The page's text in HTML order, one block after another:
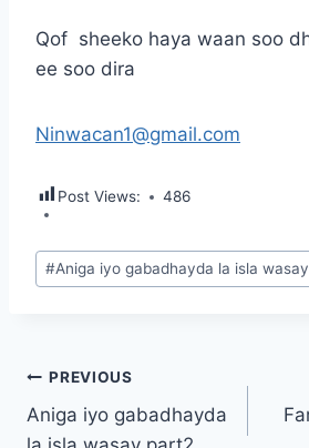
Qof sheeko haya waan soo
ee soo dira
Ninwacan1@gmail.com
Post Views: 486
Post
Tags:
#Aniga iyo gabadhayda la isla wasay
Post
navigation
PREVIOUS
Aniga iyo gabadhayda